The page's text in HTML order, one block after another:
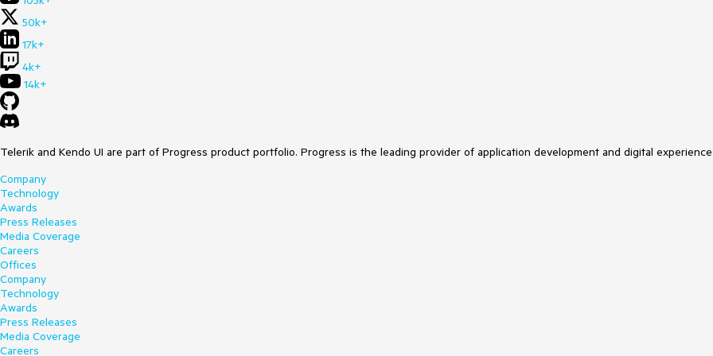
50k+
17k+
4k+
14k+
Telerik and Kendo UI are part of Progress product portfolio. Progress is the leading provider of application development and digital
Company
Technology
Awards
Press Releases
Media Coverage
Careers
Offices
Company
Technology
Awards
Press Releases
Media Coverage
Careers